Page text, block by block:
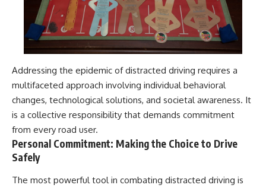
Addressing the epidemic of distracted driving requires a
multifaceted approach involving individual behavioral
changes, technological solutions, and societal awareness. It
is a collective responsibility that demands commitment
from every road user.
Personal Commitment: Making the Choice to Drive
Safely
The most powerful tool in combating distracted driving is